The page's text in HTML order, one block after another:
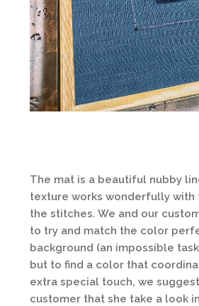
The mat is a beautiful nubby
texture works wonderfully
the stitches. We and our
to try and match the color
background (an impossible
but to find a color that
extra special touch, we
customer that she take a look